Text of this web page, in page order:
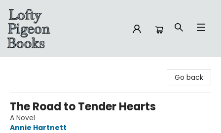
Go back
The Road to Tender Hearts
A Novel
Annie Hartnett